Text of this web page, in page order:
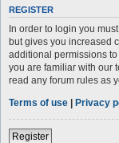
REGISTER
In order to login you
but gives you increased
additional permissions
you are familiar with our
read any forum rules as
Terms of use | Privacy
Register